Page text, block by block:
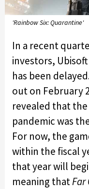
'Rainbow Six: Quarantine'
In a recent
investors,
has been
out on February
revealed that the
pandemic was
For now, the
within the fiscal
that year will
meaning thatFar